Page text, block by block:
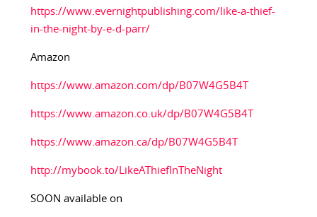
https://www.evernightpublishing.com/like-a-thief-
in-the-night-by-e-d-parr/
Amazon
https://www.amazon.com/dp/B07W4G5B4T
https://www.amazon.co.uk/dp/B07W4G5B4T
https://www.amazon.ca/dp/B07W4G5B4T
http://mybook.to/LikeAThiefInTheNight
SOON available on